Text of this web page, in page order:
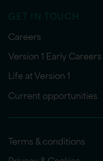
GET IN TOUCH
Careers
Version 1 Early Careers
Life at Version 1
Current opportunities
Terms & conditions